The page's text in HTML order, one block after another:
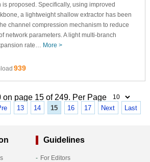
proposed. Specifically, using improved
a lightweight shallow extractor has been
channel compression mechanism to reduce
network parameters. A light multi-branch
rate… More >
939
page 15 of 249. Per Page
13 14 15 16 17 Next Last
Guidelines
For Editors